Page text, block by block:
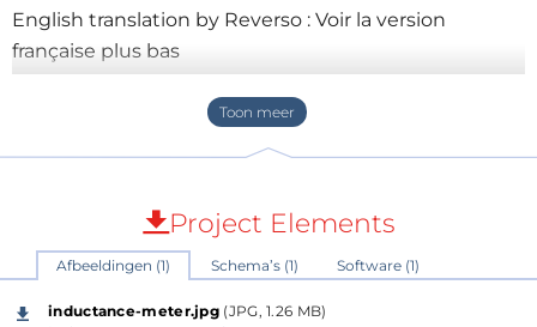
English translation by Reverso : Voir la version
française plus bas
olivier.croiset@wanadoo.fr
Simple and economical inductance-meter
This small inductance-meter is what every beginner
in electronics should have to start in electronics.
Project Elements
Afbeeldingen (1) Schema’s (1) Software (1)
inductance-meter.jpg (JPG, 1.26 MB)